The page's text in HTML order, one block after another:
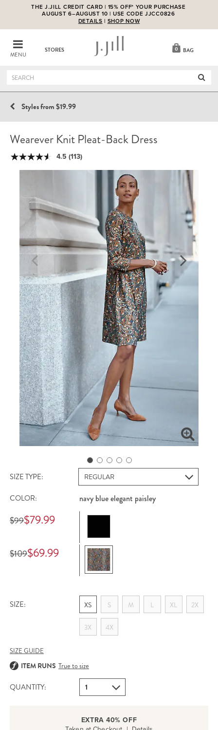
THE J.JILL CREDIT CARD | 15% OFF* YOUR PURCHASE
AUGUST 6–AUGUST 10 | USE CODE JJCC0826
DETAILS | SHOP NOW
MENU
STORES 0 BAG
Styles from $19.99
Wearever Knit Pleat-Back Dress
4.5 (113)
SIZE TYPE:
COLOR:
navy blue elegant paisley
Registered Price
$99Offer Price
$79.99
Registered Price
$109Offer Price
$69.99
SIZE: XS S M L XL 2X
3X 4X
SIZE GUIDE
ITEM RUNS True to size
QUANTITY:
EXTRA 40% OFF